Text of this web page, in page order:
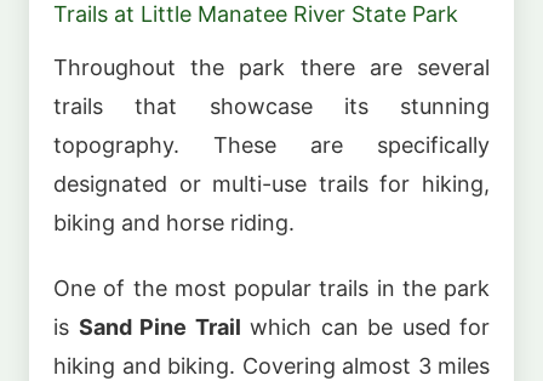
Trails at Little Manatee River State Park
Throughout the park there are several
trails that showcase its stunning
topography. These are specifically
designated or multi-use trails for hiking,
biking and horse riding.
One of the most popular trails in the park
is Sand Pine Trail which can be used for
hiking and biking. Covering almost 3 miles